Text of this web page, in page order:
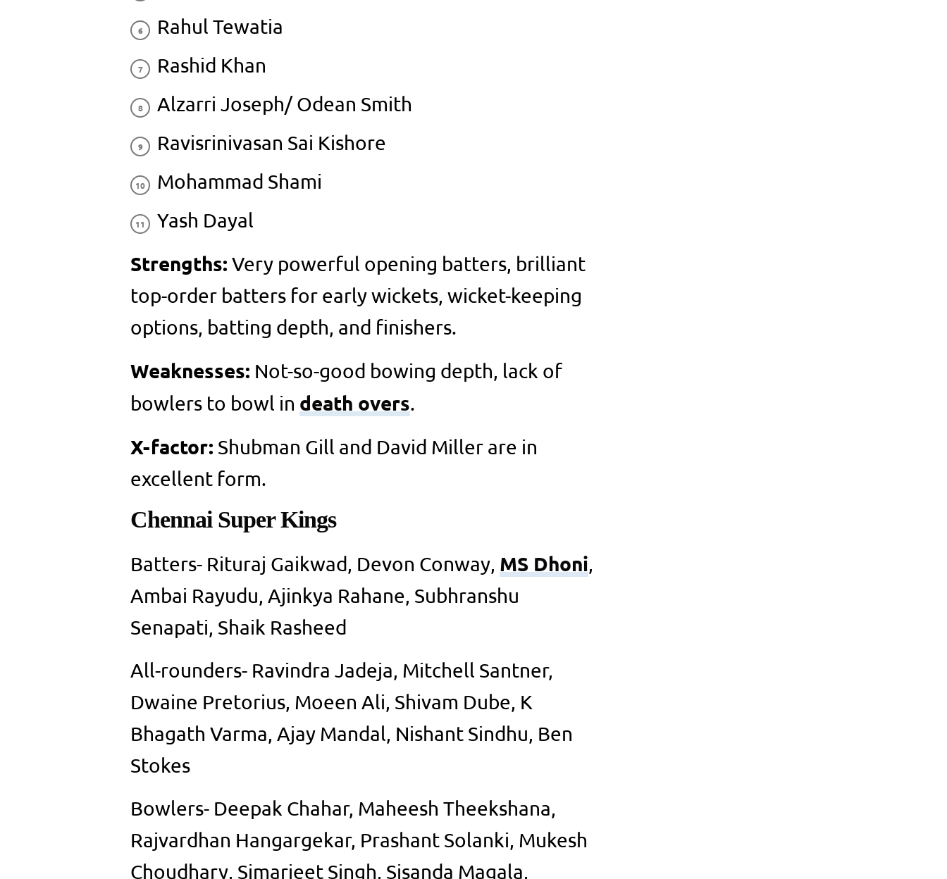
Rahul Tewatia
Rashid Khan
Alzarri Joseph/ Odean Smith
Ravisrinivasan Sai Kishore
Mohammad Shami
Yash Dayal
Strengths: Very powerful opening batters, brilliant
top-order batters for early wickets, wicket-keeping
options, batting depth, and finishers.
Weaknesses: Not-so-good bowing depth, lack of
bowlers to bowl in death overs.
X-factor: Shubman Gill and David Miller are in
excellent form.
Chennai Super Kings
Batters- Rituraj Gaikwad, Devon Conway, MS Dhoni,
Ambai Rayudu, Ajinkya Rahane, Subhranshu
Senapati, Shaik Rasheed
All-rounders- Ravindra Jadeja, Mitchell Santner,
Dwaine Pretorius, Moeen Ali, Shivam Dube, K
Bhagath Varma, Ajay Mandal, Nishant Sindhu, Ben
Stokes
Bowlers- Deepak Chahar, Maheesh Theekshana,
Rajvardhan Hangargekar, Prashant Solanki, Mukesh
Choudhary, Simarjeet Singh, Sisanda Magala,